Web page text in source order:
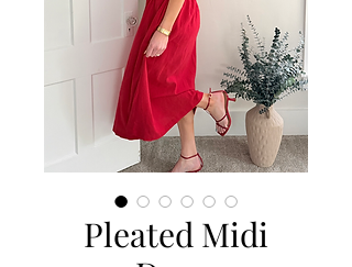
Pleated Midi